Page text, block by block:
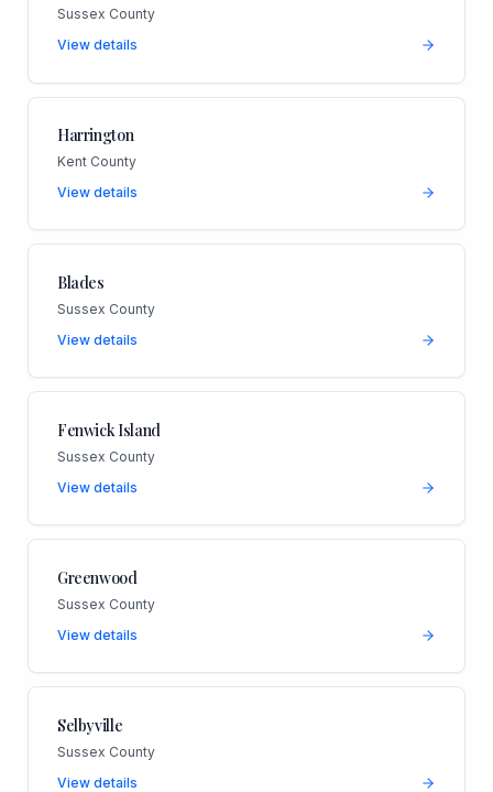
Sussex County
View details
Harrington
Kent County
View details
Blades
Sussex County
View details
Fenwick Island
Sussex County
View details
Greenwood
Sussex County
View details
Selbyville
Sussex County
View details